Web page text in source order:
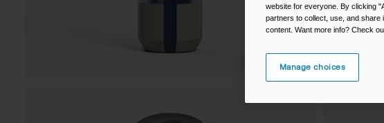
website for everyone. By clicking
partners to collect, use, and share
content. Want more info? Check
Manage choices